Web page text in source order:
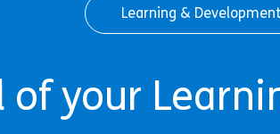
Learning & Development
of your